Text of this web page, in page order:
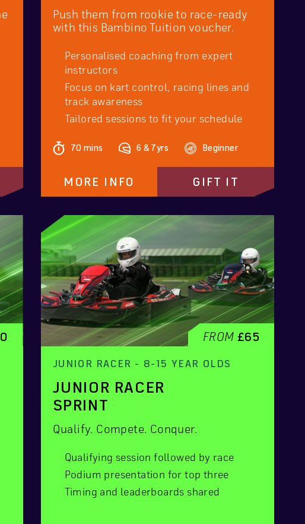
Push them from rookie to race-ready
with this Bambino Tuition voucher.
Personalised coaching from expert
instructors
Focus on kart control, racing lines and
track awareness
Tailored sessions to fit your schedule
70 mins 6 & 7yrs Beginner
MORE INFO GIFT IT
FROM £65
JUNIOR RACER - 8-15 YEAR OLDS
JUNIOR RACER
SPRINT
Qualify. Compete. Conquer.
Qualifying session followed by race
Podium presentation for top three
Timing and leaderboards shared